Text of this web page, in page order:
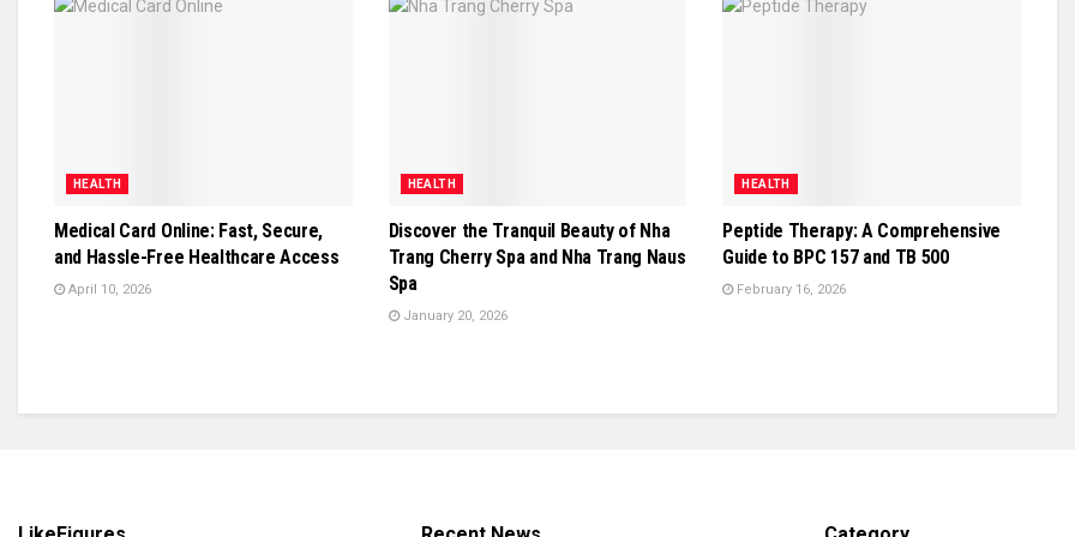
HEALTH
Medical Card Online: Fast, Secure,
and Hassle-Free Healthcare Access
April 10, 2026
HEALTH
Discover the Tranquil Beauty of Nha
Trang Cherry Spa and Nha Trang Naus
Spa
January 20, 2026
HEALTH
Peptide Therapy: A Comprehensive
Guide to BPC 157 and TB 500
February 16, 2026